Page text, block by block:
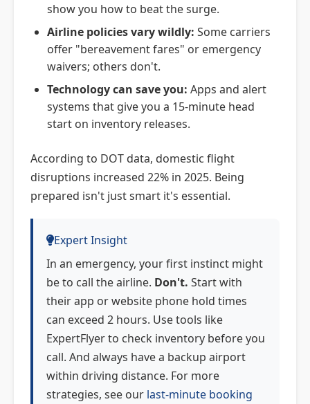
show you how to beat the surge.
Airline policies vary wildly: Some carriers
offer "bereavement fares" or emergency
waivers; others don't.
Technology can save you: Apps and alert
systems that give you a 15-minute head
start on inventory releases.
According to DOT data, domestic flight
disruptions increased 22% in 2025. Being
prepared isn't just smart it's essential.
Expert Insight
In an emergency, your first instinct might
be to call the airline. Don't. Start with
their app or website phone hold times
can exceed 2 hours. Use tools like
ExpertFlyer to check inventory before you
call. And always have a backup airport
within driving distance. For more
strategies, see our last-minute booking